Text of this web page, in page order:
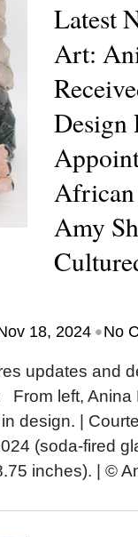
Latest
Art:
Design
Amy
18, 2024 •No
updates and
left, Anina
design. |
(soda-fired
inches). | ©